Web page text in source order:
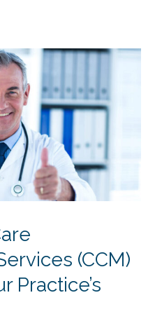
(CCM)
Practice’s